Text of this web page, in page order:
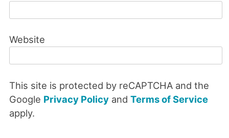
Website
This site is protected by reCAPTCHA and the
Google Privacy Policyand Terms of Service
apply.